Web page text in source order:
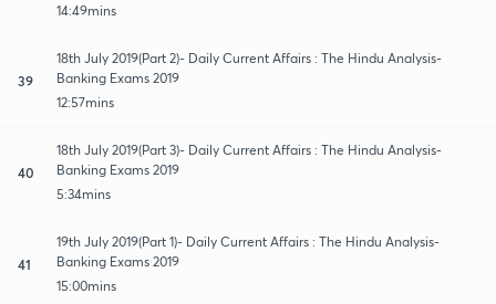
14:49mins
39
18th July 2019(Part 2)- Daily Current Affairs : The Hindu Analysis-
Banking Exams 2019
12:57mins
40
18th July 2019(Part 3)- Daily Current Affairs : The Hindu Analysis-
Banking Exams 2019
5:34mins
41
19th July 2019(Part 1)- Daily Current Affairs : The Hindu Analysis-
Banking Exams 2019
15:00mins